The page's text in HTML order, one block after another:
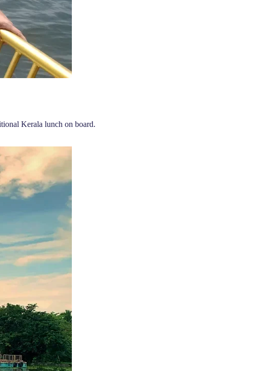
Kerala lunch on board.